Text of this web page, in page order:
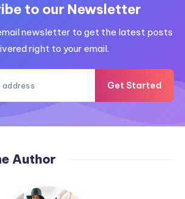
to our Newsletter
newsletter to get the latest posts
right to your email.
Get Started
Author
MummyConstant